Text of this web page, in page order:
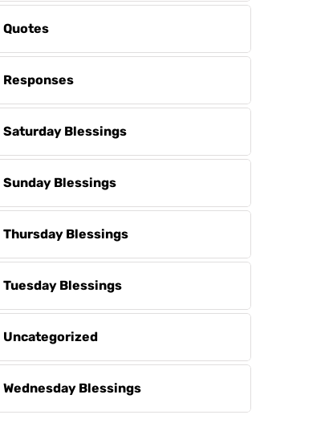
Quotes
Responses
Saturday Blessings
Sunday Blessings
Thursday Blessings
Tuesday Blessings
Uncategorized
Wednesday Blessings